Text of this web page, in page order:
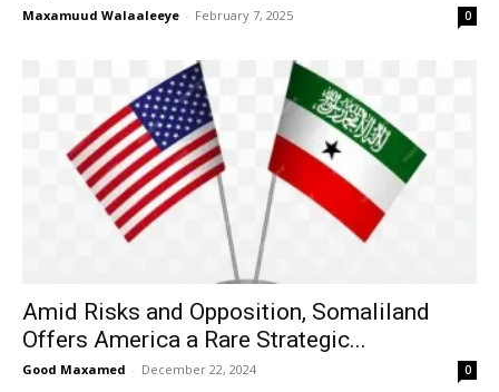
Maxamuud Walaaleeye - February 7, 2025 0
Amid Risks and Opposition, Somaliland
Offers America a Rare Strategic...
Good Maxamed - December 22, 2024 0